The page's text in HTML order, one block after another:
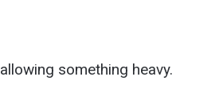
something heavy.